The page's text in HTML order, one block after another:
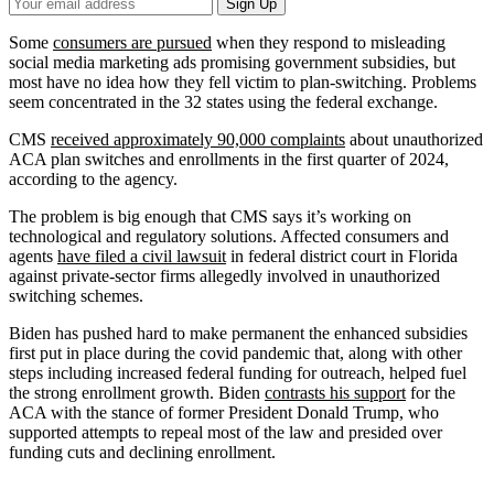
Email
Address
Sign Up
Some consumers are pursued when they respond to misleading
social media marketing ads promising government subsidies, but
most have no idea how they fell victim to plan-switching. Problems
seem concentrated in the 32 states using the federal exchange.
CMS received approximately 90,000 complaints about unauthorized
ACA plan switches and enrollments in the first quarter of 2024,
according to the agency.
The problem is big enough that CMS says it’s working on
technological and regulatory solutions. Affected consumers and
agents have filed a civil lawsuit in federal district court in Florida
against private-sector firms allegedly involved in unauthorized
switching schemes.
Biden has pushed hard to make permanent the enhanced subsidies
first put in place during the covid pandemic that, along with other
steps including increased federal funding for outreach, helped fuel
the strong enrollment growth. Biden contrasts his support for the
ACA with the stance of former President Donald Trump, who
supported attempts to repeal most of the law and presided over
funding cuts and declining enrollment.